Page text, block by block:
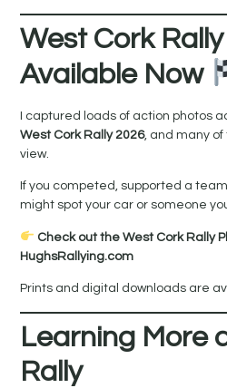
West Cork
Available Now
I captured loads of action photos
West Cork Rally 2026, and many
view.
If you competed, supported a
might spot your car or someone
Check out the West Cork Rally
HughsRallying.com
Prints and digital downloads are
Learning More
Rally